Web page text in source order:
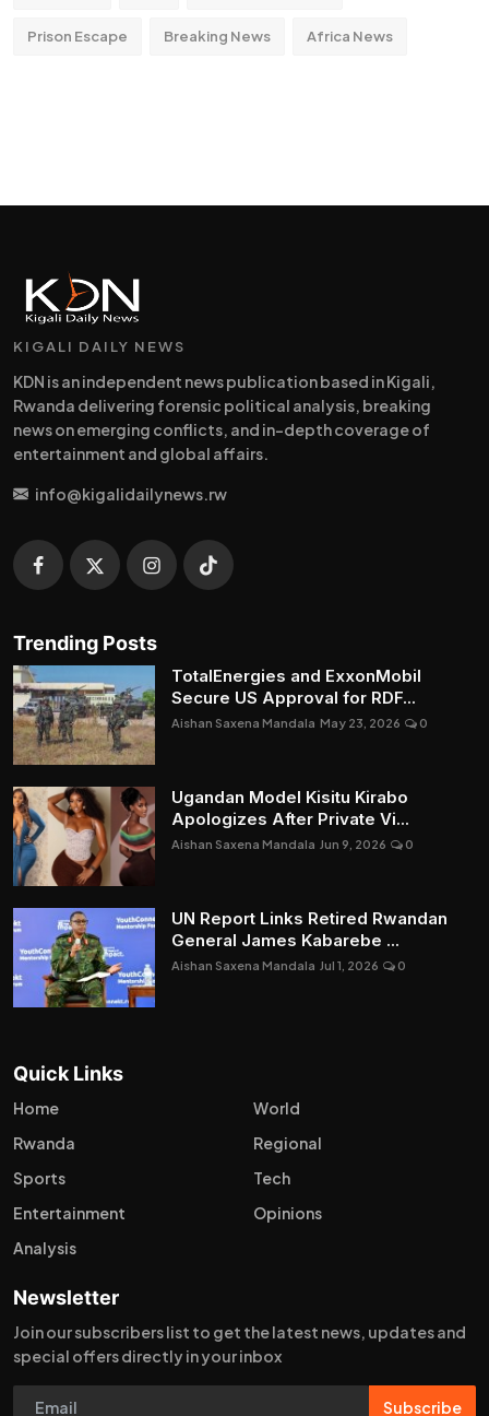
Prison Escape Breaking News Africa News
KIGALI DAILY NEWS
KDN is an independent news publication based in Kigali,
Rwanda delivering forensic political analysis, breaking
news on emerging conflicts, and in-depth coverage of
entertainment and global affairs.
info@kigalidailynews.rw
Trending Posts
TotalEnergies and ExxonMobil
Secure US Approval for RDF...
Aishan Saxena Mandala May 23, 2026 0
Ugandan Model Kisitu Kirabo
Apologizes After Private Vi...
Aishan Saxena Mandala Jun 9, 2026 0
UN Report Links Retired Rwandan
General James Kabarebe ...
Aishan Saxena Mandala Jul 1, 2026 0
Quick Links
Home
World
Rwanda
Regional
Sports
Tech
Entertainment
Opinions
Analysis
Newsletter
Join our subscribers list to get the latest news, updates and
special offers directly in your inbox
Subscribe